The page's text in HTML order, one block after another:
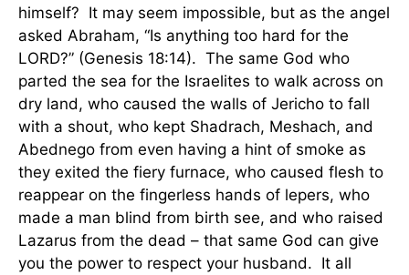
himself? It may seem impossible, but as the angel
asked Abraham, “Is anything too hard for the
LORD?” (Genesis 18:14). The same God who
parted the sea for the Israelites to walk across on
dry land, who caused the walls of Jericho to fall
with a shout, who kept Shadrach, Meshach, and
Abednego from even having a hint of smoke as
they exited the fiery furnace, who caused flesh to
reappear on the fingerless hands of lepers, who
made a man blind from birth see, and who raised
Lazarus from the dead – that same God can give
you the power to respect your husband. It all